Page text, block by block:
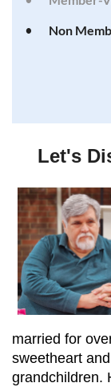
Non
Let's
married for
sweetheart
grandchildren.